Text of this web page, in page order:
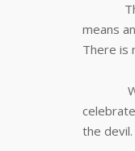
There
means
There is
Well,
the